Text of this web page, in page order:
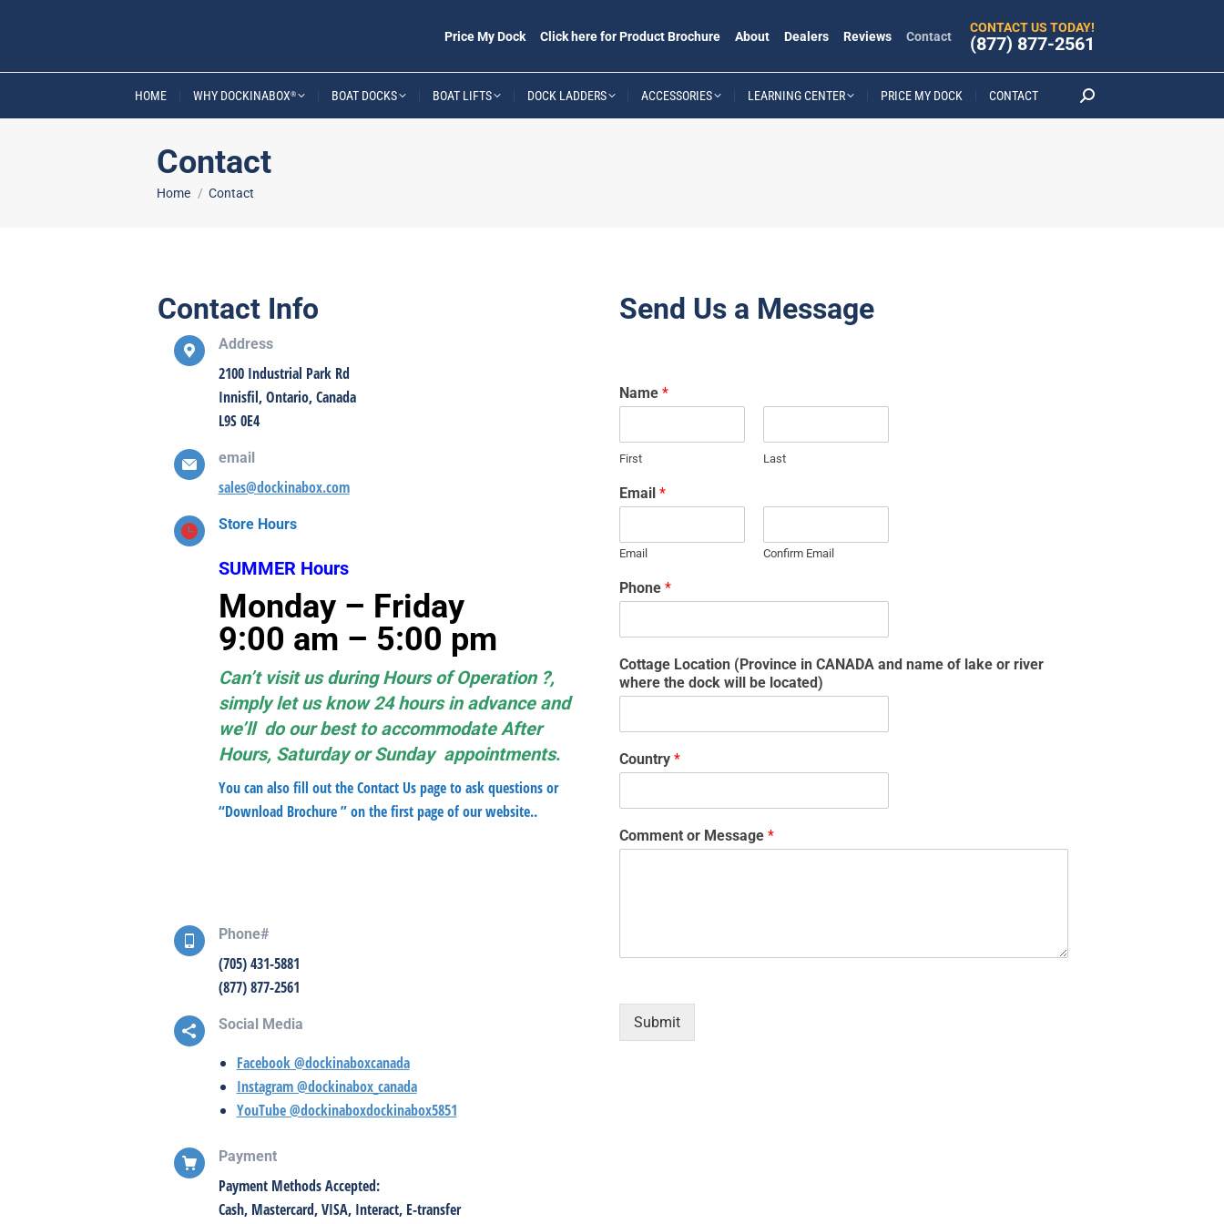
Price My Dock Click here for Product Brochure About Dealers Reviews Contact
CONTACT US TODAY!
(877) 877-2561
HOME WHY DOCKINABOX® BOAT DOCKS BOAT LIFTS DOCK LADDERS ACCESSORIES LEARNING CENTER PRICE MY DOCK CONTACT Search:
Contact
You are here:
Home Contact
Contact Info
Address
2100 Industrial Park Rd
Innisfil, Ontario, Canada
L9S 0E4
email
sales@dockinabox.com
Store Hours
SUMMER Hours
Monday – Friday
9:00 am – 5:00 pm
Can’t visit us during Hours of Operation ?,
simply let us know 24 hours in advance and
we’ll do our best to accommodate After
Hours, Saturday or Sunday appointments.
You can also fill out the Contact Us page to ask questions or
“Download Brochure ” on the first page of our website..
Phone#
(705) 431-5881
(877) 877-2561
Social Media
Facebook @dockinaboxcanada
Instagram @dockinabox_canada
YouTube @dockinaboxdockinabox5851
Payment
Payment Methods Accepted:
Cash, Mastercard, VISA, Interact, E-transfer
Send Us a Message
Name *
First Last
Email *
Email Confirm Email
Phone *
Cottage Location (Province in CANADA and name of lake or river
where the dock will be located)
Country *
Comment or Message *
Submit